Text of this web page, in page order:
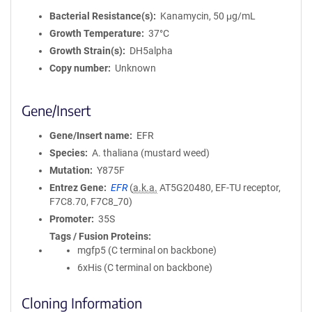
Bacterial Resistance(s)
Kanamycin, 50 μg/mL
Growth Temperature
37°C
Growth Strain(s)
DH5alpha
Copy number
Unknown
Gene/Insert
Gene/Insert name
EFR
Species
A. thaliana (mustard weed)
Mutation
Y875F
Entrez Gene
EFR (a.k.a. AT5G20480, EF-TU receptor,
F7C8.70, F7C8_70)
Promoter
35S
Tags / Fusion Proteins
mgfp5 (C terminal on backbone)
6xHis (C terminal on backbone)
Cloning Information